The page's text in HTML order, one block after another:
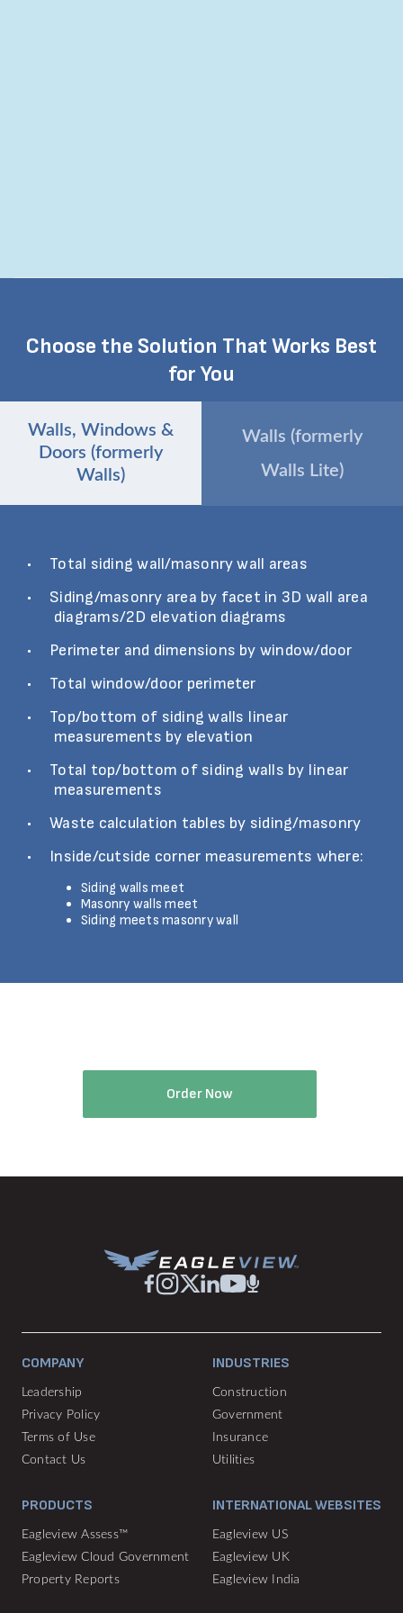
Choose the Solution That Works Best
for You
Walls, Windows &
Doors (formerly
Walls)
Walls (formerly
Walls Lite)
Total siding wall/masonry wall areas
Siding/masonry area by facet in 3D wall area
diagrams/2D elevation diagrams
Perimeter and dimensions by window/door
Total window/door perimeter
Top/bottom of siding walls linear
measurements by elevation
Total top/bottom of siding walls by linear
measurements
Waste calculation tables by siding/masonry
Inside/cutside corner measurements where:
Siding walls meet
Masonry walls meet
Siding meets masonry wall
Order Now
COMPANY
Leadership
Privacy Policy
Terms of Use
Contact Us
INDUSTRIES
Construction
Government
Insurance
Utilities
PRODUCTS
Eagleview Assess™
Eagleview Cloud Government
Property Reports
INTERNATIONAL WEBSITES
Eagleview US
Eagleview UK
Eagleview India